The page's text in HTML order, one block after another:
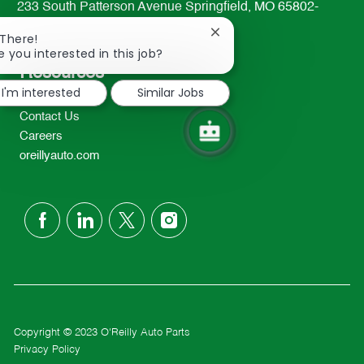
233 South Patterson Avenue Springfield, MO 65802-
TEL: 417-862-2674
Resources
About Us
Contact Us
Careers
oreillyauto.com
follow
Copyright © 2023 O'Reilly Auto Parts
Privacy Policy
you interested in this job?
Close
notification
I'm interested
Similar Jobs